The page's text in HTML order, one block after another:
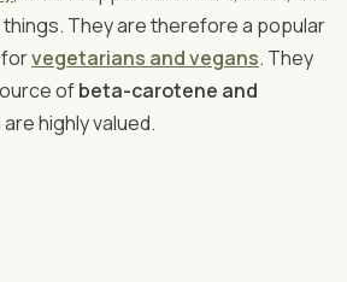
They are therefore a popular
vegetarians and vegans. They
ofbeta-carotene and
are highly valued.